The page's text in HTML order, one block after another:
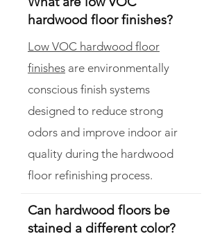
hardwood floor finishes?
Low VOC hardwood floor
finishes are environmentally
conscious finish systems
designed to reduce strong
odors and improve indoor air
quality during the hardwood
floor refinishing process.
Can hardwood floors be
stained a different color?